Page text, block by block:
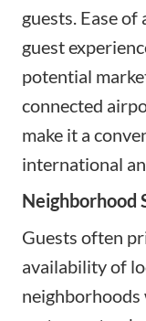
guests. Ease of
guest
potential
connected
make it a
international
Neighborhood
Guests often
availability of
neighborhoods